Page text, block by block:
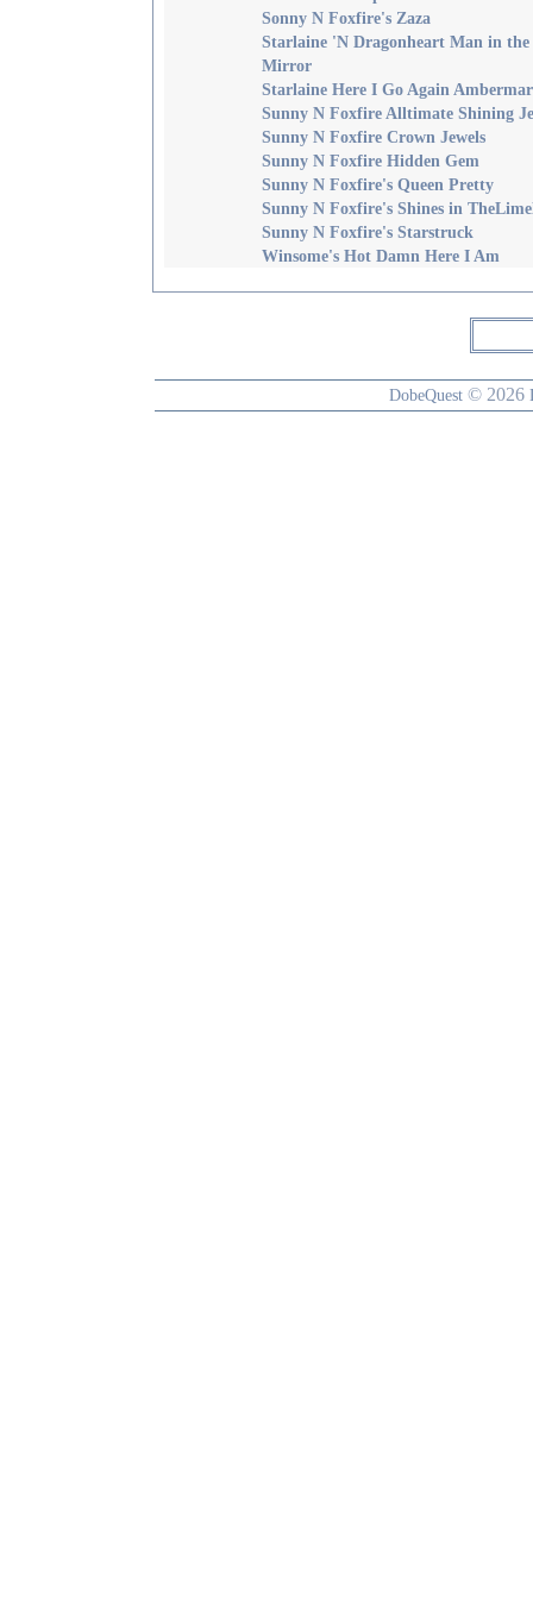
Sonny N Foxfire's Zaza
Starlaine 'N Dragonheart Man in the
Mirror
Starlaine Here I Go Again
Sunny N Foxfire Alltimate Shining
Sunny N Foxfire Crown Jewels
Sunny N Foxfire Hidden Gem
Sunny N Foxfire's Queen Pretty
Sunny N Foxfire's Shines in
Sunny N Foxfire's Starstruck
Winsome's Hot Damn Here I Am
DobeQuest © 2026